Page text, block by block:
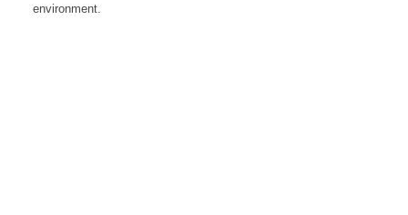
environment.